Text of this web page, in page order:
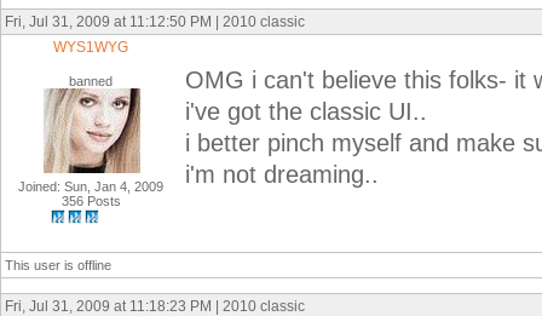
Fri, Jul 31, 2009 at 11:12:50 PM | 2010 classic
WYS1WYG
banned
Joined: Sun, Jan 4, 2009
356 Posts
OMG i can't believe this folks- it
i've got the classic UI..
i better pinch myself and make
i'm not dreaming..
This user is offline
Fri, Jul 31, 2009 at 11:18:23 PM | 2010 classic